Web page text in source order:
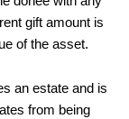
gift amount is
of the asset.
an estate and is
from being